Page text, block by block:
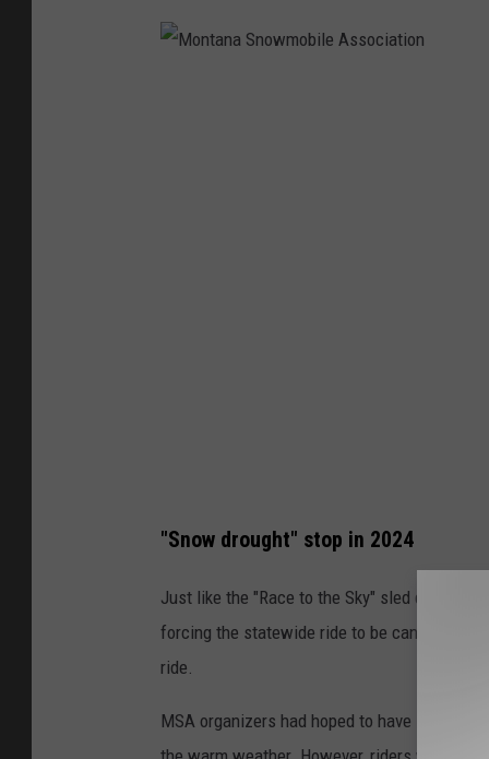
l
s
"Snow drought" stop in 2024
Just like the "Race to the Sky" sled dog
forcing the statewide ride to be canceled
ride.
MSA organizers had hoped to have some